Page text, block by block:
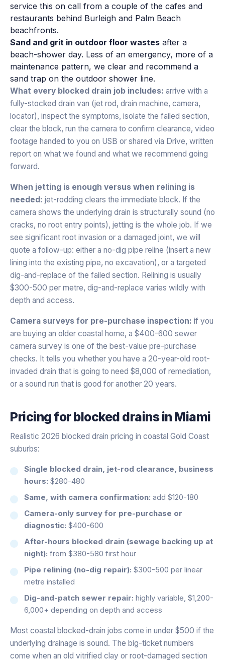
service this on call from a couple of the cafes and
restaurants behind Burleigh and Palm Beach
beachfronts.
Sand and grit in outdoor floor wastes after a
beach-shower day. Less of an emergency, more of a
maintenance pattern, we clear and recommend a
sand trap on the outdoor shower line.
What every blocked drain job includes: arrive with a
fully-stocked drain van (jet rod, drain machine, camera,
locator), inspect the symptoms, isolate the failed section,
clear the block, run the camera to confirm clearance, video
footage handed to you on USB or shared via Drive, written
report on what we found and what we recommend going
forward.
When jetting is enough versus when relining is
needed: jet-rodding clears the immediate block. If the
camera shows the underlying drain is structurally sound (no
cracks, no root entry points), jetting is the whole job. If we
see significant root invasion or a damaged joint, we will
quote a follow-up: either a no-dig pipe reline (insert a new
lining into the existing pipe, no excavation), or a targeted
dig-and-replace of the failed section. Relining is usually
$300-500 per metre, dig-and-replace varies wildly with
depth and access.
Camera surveys for pre-purchase inspection: if you
are buying an older coastal home, a $400-600 sewer
camera survey is one of the best-value pre-purchase
checks. It tells you whether you have a 20-year-old root-
invaded drain that is going to need $8,000 of remediation,
or a sound run that is good for another 20 years.
Pricing forblocked drainsin Miami
Realistic 2026 blocked drain pricing in coastal Gold Coast
suburbs:
Single blocked drain, jet-rod clearance, business
hours: $280-480
Same, with camera confirmation: add $120-180
Camera-only survey for pre-purchase or
diagnostic: $400-600
After-hours blocked drain (sewage backing up at
night): from $380-580 first hour
Pipe relining (no-dig repair): $300-500 per linear
metre installed
Dig-and-patch sewer repair: highly variable, $1,200-
6,000+ depending on depth and access
Most coastal blocked-drain jobs come in under $500 if the
underlying drainage is sound. The big-ticket numbers
come when an old vitrified clay or root-damaged section